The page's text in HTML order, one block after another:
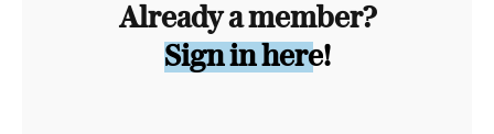
Already a member?
Sign in here!